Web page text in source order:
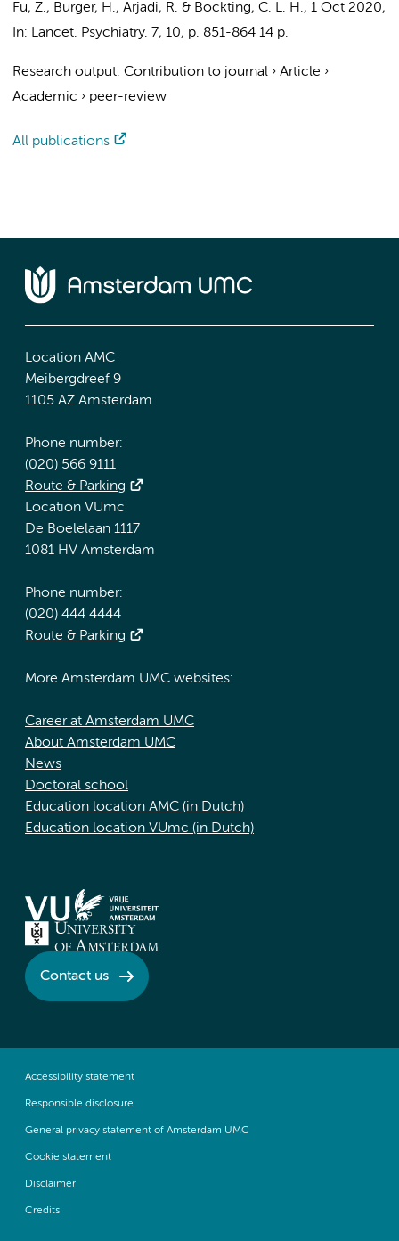
Fu, Z., Burger, H., Arjadi, R. & Bockting, C. L. H., 1 Oct 2020,
In: Lancet. Psychiatry. 7, 10, p. 851-864 14 p.
Research output: Contribution to journal › Article ›
Academic › peer-review
All publications
Location AMC
Meibergdreef 9
1105 AZ Amsterdam
Phone number:
(020) 566 9111
Route & Parking
Location VUmc
De Boelelaan 1117
1081 HV Amsterdam
Phone number:
(020) 444 4444
Route & Parking
More Amsterdam UMC websites:
Career at Amsterdam UMC
About Amsterdam UMC
News
Doctoral school
Education location AMC (in Dutch)
Education location VUmc (in Dutch)
Contact us
Accessibility statement
Responsible disclosure
General privacy statement of Amsterdam UMC
Cookie statement
Disclaimer
Credits